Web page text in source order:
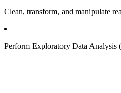
Clean, transform, and manipulate
Perform Exploratory Data Analysis